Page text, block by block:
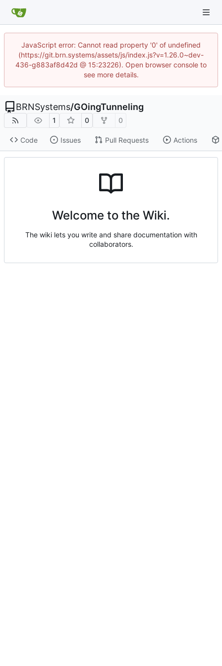
JavaScript error: Cannot read property '0' of undefined
(https://git.brn.systems/assets/js/index.js?v=1.26.0~dev-
436-g883af8d42d @ 15:23226). Open browser console to
see more details.
BRNSystems/GOingTunneling
1 0 0
Code Issues Pull Requests Actions
Welcome to the Wiki.
The wiki lets you write and share documentation with
collaborators.